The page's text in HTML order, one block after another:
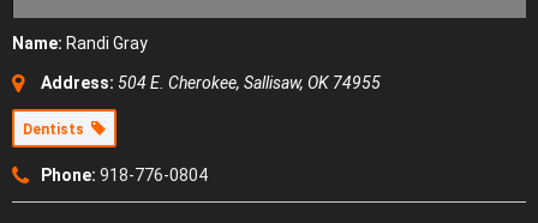
Name: Randi Gray
Address: 504 E. Cherokee, Sallisaw, OK 74955
Dentists
Phone: 918-776-0804